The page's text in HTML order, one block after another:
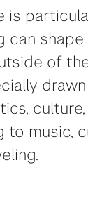
is
can
of
to music,